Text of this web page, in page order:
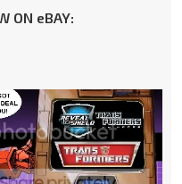
ON eBAY: